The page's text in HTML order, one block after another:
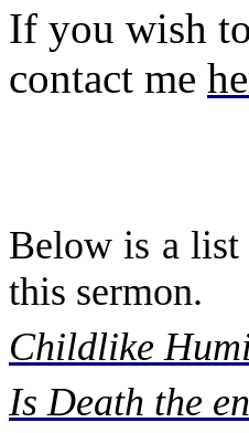
If you wish
contact me
Below is a list
this sermon.
Childlike
Is Death the